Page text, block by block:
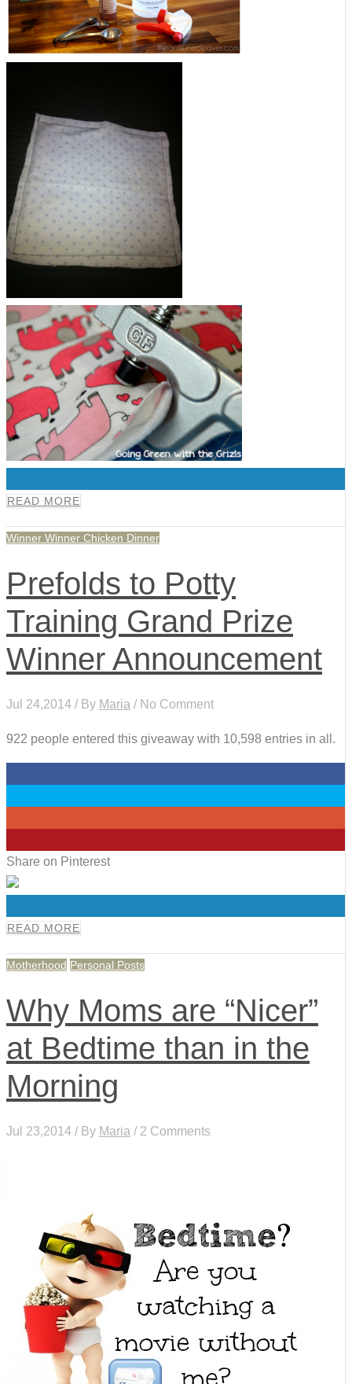
READ MORE
Winner Winner Chicken Dinner
Prefolds to Potty
Training Grand Prize
Winner Announcement
Jul 24,2014 / By Maria / No Comment
922 people entered this giveaway with 10,598 entries in all.
Share on Pinterest
READ MORE
Motherhood Personal Posts
Why Moms are “Nicer”
at Bedtime than in the
Morning
Jul 23,2014 / By Maria / 2 Comments